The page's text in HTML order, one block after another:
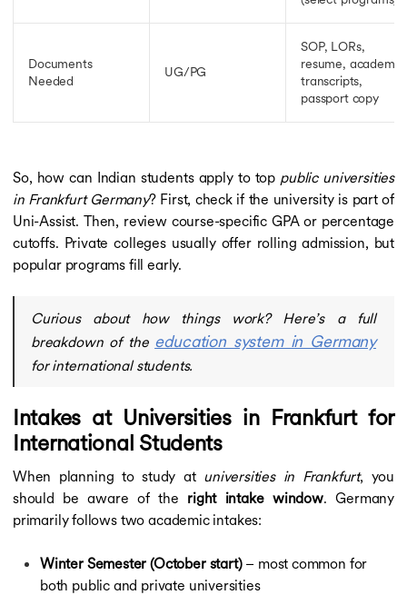
Documents
Needed
UG/PG
SOP, LORs,
resume, academic
transcripts,
passport copy
So, how can Indian students apply to top public universities
in Frankfurt Germany? First, check if the university is part of
Uni-Assist. Then, review course-specific GPA or percentage
cutoffs. Private colleges usually offer rolling admission, but
popular programs fill early.
Curious about how things work? Here’s a full
breakdown of the education system in Germany
for international students.
Intakes at Universities in Frankfurt for
International Students
When planning to study at universities in Frankfurt, you
should be aware of the right intake window. Germany
primarily follows two academic intakes:
Winter Semester (October start)– most common for
both public and private universities